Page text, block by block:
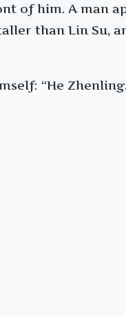
of him. A man
than Lin Su,
“He